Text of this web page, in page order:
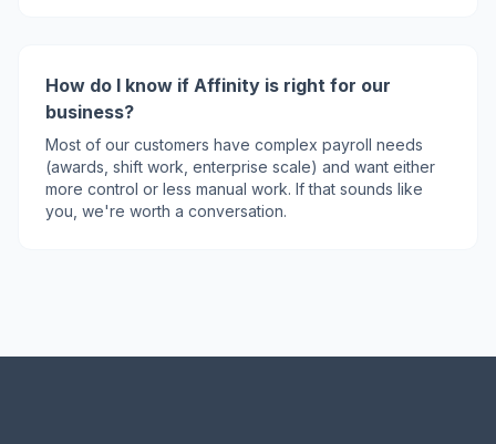
How do I know if Affinity is right for our
business?
Most of our customers have complex payroll needs
(awards, shift work, enterprise scale) and want either
more control or less manual work. If that sounds like
you, we're worth a conversation.